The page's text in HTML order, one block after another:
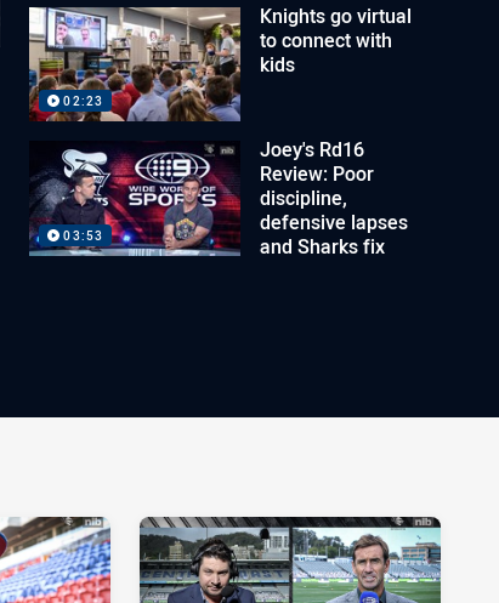
02:23
Knights go virtual
to connect with
kids
03:53
Joey's Rd16
Review: Poor
discipline,
defensive lapses
and Sharks fix